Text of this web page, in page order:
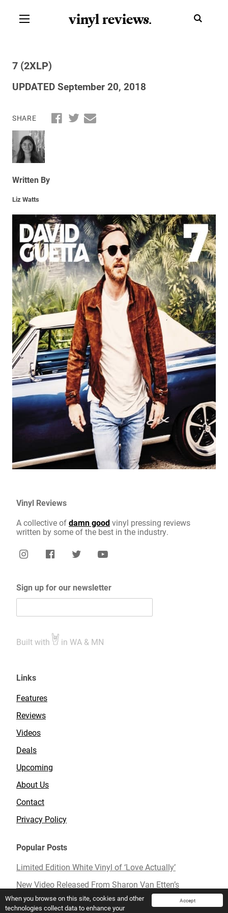
Accept
When you browse on this site, cookies and other
technologies collect data to enhance your
vinyl reviews.
7 (2XLP)
UPDATED September 20, 2018
SHARE
Written By
Liz Watts
Vinyl Reviews
A collective ofdamn goodvinyl pressing reviews
written by some of the best in the industry.
Sign up for our newsletter
Built with in WA & MN
Links
Features
Reviews
Videos
Deals
Upcoming
About Us
Contact
Privacy Policy
Popular Posts
Limited Edition White Vinyl of ‘Love Actually’
New Video Released From Sharon Van Etten’s
Upcoming Album ‘Remind Me Tomorrow’
Mavis Staples To Release New Live Album